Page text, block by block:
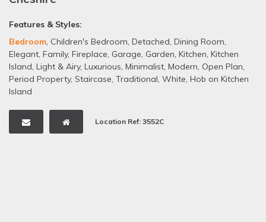
Features & Styles:
Bedroom, Children's Bedroom, Detached, Dining Room,
Elegant, Family, Fireplace, Garage, Garden, Kitchen, Kitchen
Island, Light & Airy, Luxurious, Minimalist, Modern, Open Plan,
Period Property, Staircase, Traditional, White, Hob on Kitchen
Island
Location Ref: 3552C